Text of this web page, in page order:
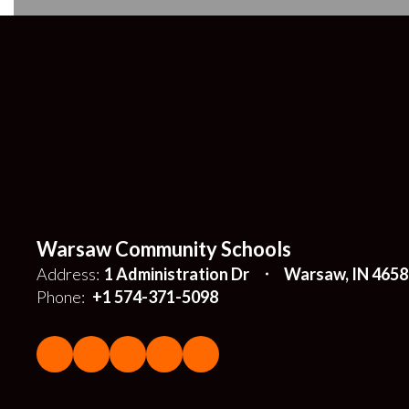
Warsaw Community Schools
Address: 1 Administration Dr
Warsaw, IN
Phone: +1 574-371-5098